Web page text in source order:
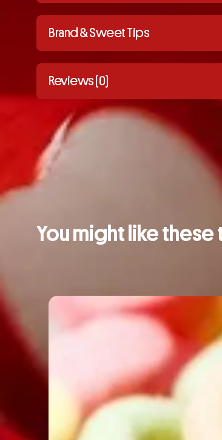
Brand & Sweet Tips
Reviews (0)
You might like these